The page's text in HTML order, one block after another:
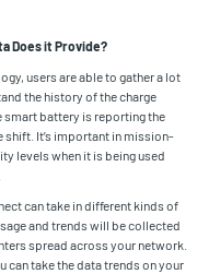
Does it Provide?
users are able to gather a lot
the history of the charge
smart battery is reporting the
shift. It’s important in mission-
levels when it is being used
can take in different kinds of
and trends will be collected
spread across your network.
can take the data trends on your